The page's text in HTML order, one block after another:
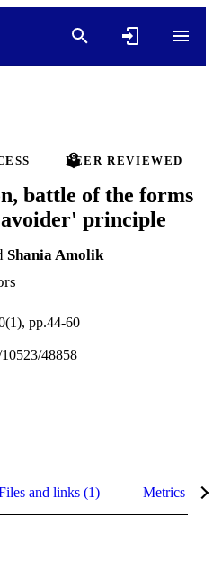
PEER REVIEWED
battle of the forms
principle
Shania Amolik
pp.44-60
48858
and links (1) Metrics